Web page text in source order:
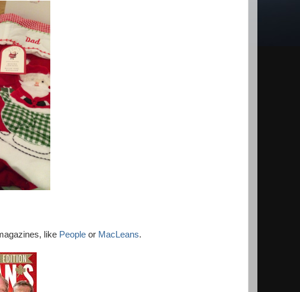
like Peopleor MacLeans.